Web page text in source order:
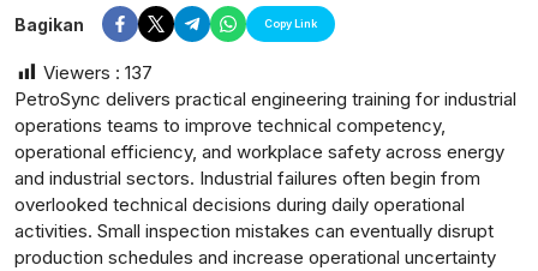
Bagikan Copy Link
Viewers : 137
PetroSync delivers practical engineering training for industrial
operations teams to improve technical competency,
operational efficiency, and workplace safety across energy
and industrial sectors. Industrial failures often begin from
overlooked technical decisions during daily operational
activities. Small inspection mistakes can eventually disrupt
production schedules and increase operational uncertainty